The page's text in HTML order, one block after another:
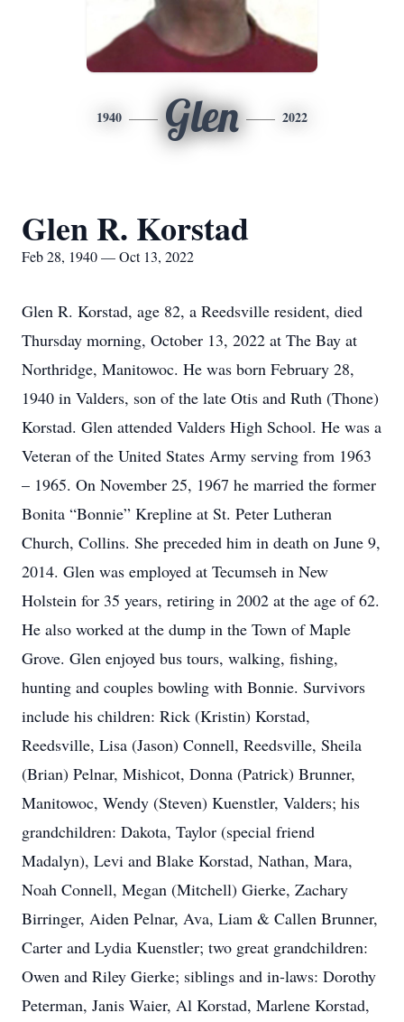
1940 Glen 2022
Glen R. Korstad
Feb 28, 1940 — Oct 13, 2022
Glen R. Korstad, age 82, a Reedsville resident, died
Thursday morning, October 13, 2022 at The Bay at
Northridge, Manitowoc. He was born February 28,
1940 in Valders, son of the late Otis and Ruth (Thone)
Korstad. Glen attended Valders High School. He was a
Veteran of the United States Army serving from 1963
– 1965. On November 25, 1967 he married the former
Bonita “Bonnie” Krepline at St. Peter Lutheran
Church, Collins. She preceded him in death on June 9,
2014. Glen was employed at Tecumseh in New
Holstein for 35 years, retiring in 2002 at the age of 62.
He also worked at the dump in the Town of Maple
Grove. Glen enjoyed bus tours, walking, fishing,
hunting and couples bowling with Bonnie. Survivors
include his children: Rick (Kristin) Korstad,
Reedsville, Lisa (Jason) Connell, Reedsville, Sheila
(Brian) Pelnar, Mishicot, Donna (Patrick) Brunner,
Manitowoc, Wendy (Steven) Kuenstler, Valders; his
grandchildren: Dakota, Taylor (special friend
Madalyn), Levi and Blake Korstad, Nathan, Mara,
Noah Connell, Megan (Mitchell) Gierke, Zachary
Birringer, Aiden Pelnar, Ava, Liam & Callen Brunner,
Carter and Lydia Kuenstler; two great grandchildren:
Owen and Riley Gierke; siblings and in-laws: Dorothy
Peterman, Janis Waier, Al Korstad, Marlene Korstad,